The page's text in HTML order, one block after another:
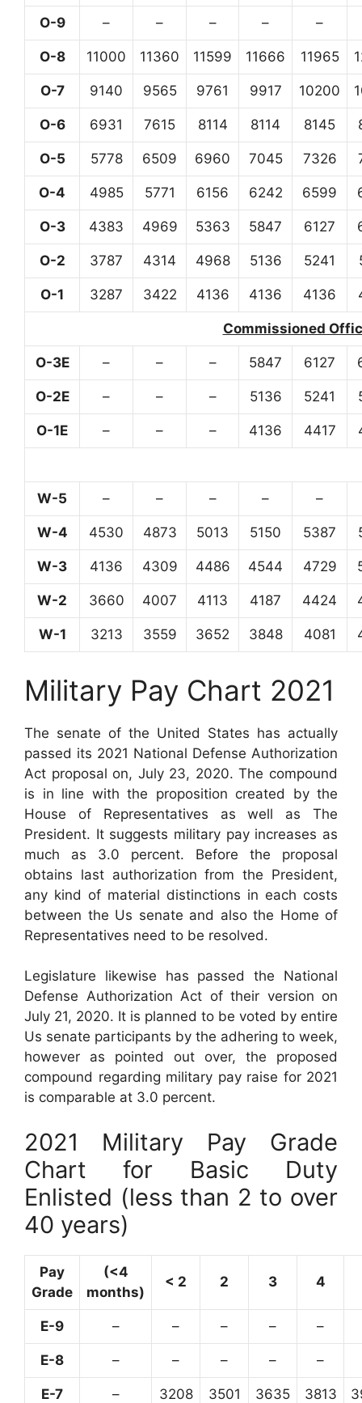
O-9 – – – – –
O-8 11000 11360 11599 11666 11965
O-7 9140 9565 9761 9917 10200
O-6 6931 7615 8114 8114 8145
O-5 5778 6509 6960 7045 7326
O-4 4985 5771 6156 6242 6599
O-3 4383 4969 5363 5847 6127
O-2 3787 4314 4968 5136 5241
O-1 3287 3422 4136 4136 4136
Commissioned
O-3E – – – 5847 6127
O-2E – – – 5136 5241
O-1E – – – 4136 4417
W-5 – – – – –
W-4 4530 4873 5013 5150 5387
W-3 4136 4309 4486 4544 4729
W-2 3660 4007 4113 4187 4424
W-1 3213 3559 3652 3848 4081
Military Pay Chart 2021
The senate of the United States has actually
passed its 2021 National Defense Authorization
Act proposal on, July 23, 2020. The compound
is in line with the proposition created by the
House of Representatives as well as The
President. It suggests military pay increases as
much as 3.0 percent. Before the proposal
obtains last authorization from the President,
any kind of material distinctions in each costs
between the Us senate and also the Home of
Representatives need to be resolved.
Legislature likewise has passed the National
Defense Authorization Act of their version on
July 21, 2020. It is planned to be voted by entire
Us senate participants by the adhering to week,
however as pointed out over, the proposed
compound regarding military pay raise for 2021
is comparable at 3.0 percent.
2021 Military Pay Grade
Chart for Basic Duty
Enlisted (less than 2 to over
40 years)
Pay
Grade
(<4
months)
< 2 2 3 4
E-9 – – – – –
E-8 – – – – –
E-7 – 3208 3501 3635 3813